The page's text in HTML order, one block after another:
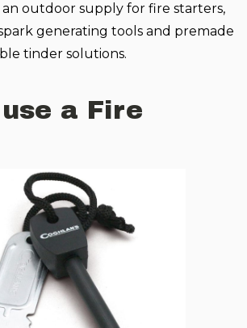
outdoor supply for fire starters,
generating tools and premade
tinder solutions.
a Fire